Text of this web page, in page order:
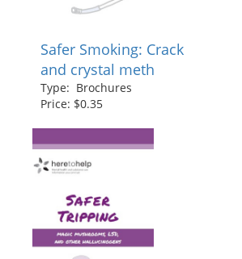
Safer Smoking: Crack
and crystal meth
Type: Brochures
Price: $0.35